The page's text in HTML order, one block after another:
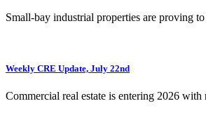
Small-bay industrial properties are proving
Weekly CRE Update, July 22nd
Commercial real estate is entering 2026